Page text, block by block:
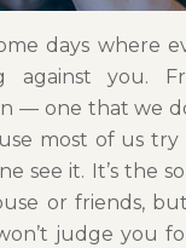
days where
against you.
— one that we
most of us
see it. It’s the
or friends,
judge you